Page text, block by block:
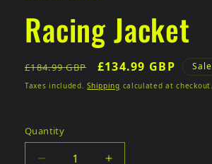
Racing Jacket
Regular
price
£184.99 GBP
Sale
price
£134.99 GBP Sale
Taxes included.Shipping calculated at checkout.
Quantity
Quantity